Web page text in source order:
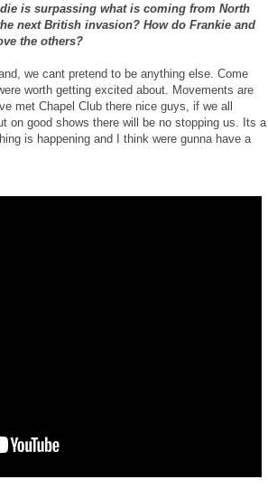
is surpassing what is coming from North
next British invasion? How do Frankie and
the others?
we cant pretend to be anything else. Come
worth getting excited about. Movements are
met Chapel Club there nice guys, if we all
on good shows there will be no stopping us. Its a
is happening and I think were gunna have a